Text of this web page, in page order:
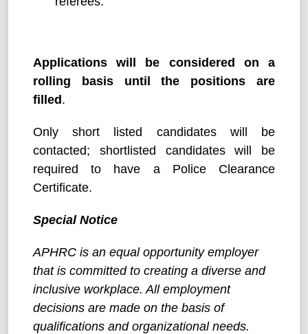
Applications will be considered on a
rolling basis until the positions are
filled.
Only short listed candidates will be
contacted; shortlisted candidates will be
required to have a Police Clearance
Certificate.
Special Notice
APHRC is an equal opportunity employer
that is committed to creating a diverse and
inclusive workplace. All employment
decisions are made on the basis of
qualifications and organizational needs.